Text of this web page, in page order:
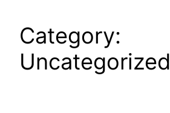
Category:
Uncategorized